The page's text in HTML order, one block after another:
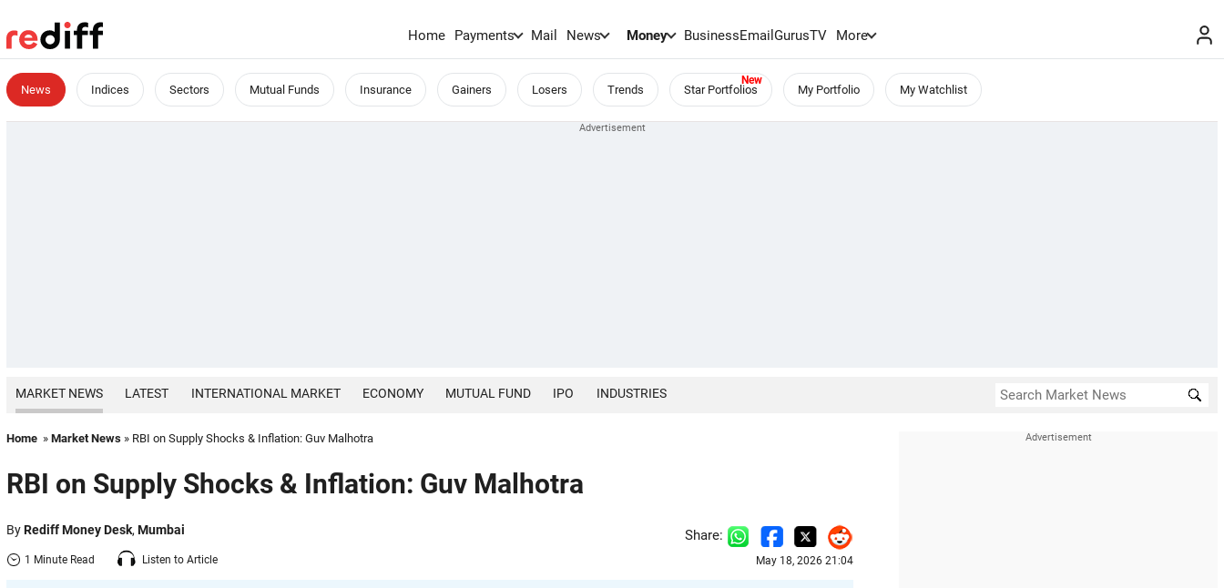
Home Payments Mail News Money BusinessEmailGurusTV More
News Indices Sectors Mutual Funds Insurance Gainers Losers Trends Star Portfolios My Portfolio My Watchlist
MARKET NEWS LATEST INTERNATIONAL MARKET ECONOMY MUTUAL FUND IPO INDUSTRIES
Home » Market News » RBI on Supply Shocks & Inflation: Guv Malhotra
RBI on Supply Shocks & Inflation: Guv Malhotra
ByRediff Money Desk, Mumbai
1 Minute Read Listen to Article
Share:
May 18, 2026 21:04